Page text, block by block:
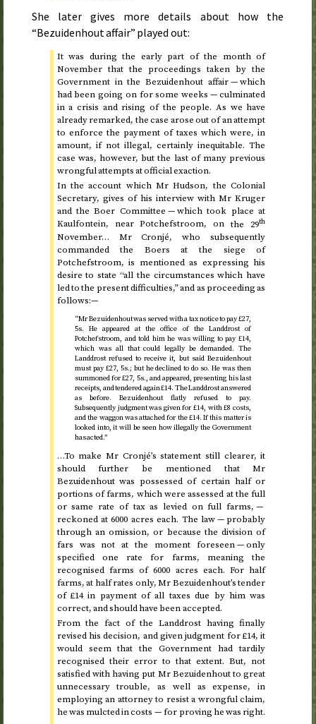
She later gives more details about how the
“Bezuidenhout affair” played out:
It was during the early part of the month of
November that the proceedings taken by the
Government in the Bezuidenhout affair — which
had been going on for some weeks — culminated
in a crisis and rising of the people. As we have
already remarked, the case arose out of an attempt
to enforce the payment of taxes which were, in
amount, if not illegal, certainly inequitable. The
case was, however, but the last of many previous
wrongful attempts at official exaction.
In the account which Mr Hudson, the Colonial
Secretary, gives of his interview with Mr Kruger
and the Boer Committee — which took place at
Kaulfontein, near Potchefstroom, onthe 29th
November… Mr Cronjé, who subsequently
commanded the Boers at the siege of
Potchefstroom, is mentioned as expressing his
desire to state “all the circumstances which have
led to the present difficulties,” and as proceeding as
follows:—
“Mr Bezuidenhout was served with a tax notice to pay £27,
5s. He appeared at the office of the Landdrost of
Potchefstroom, and told him he was willing to pay £14,
which was all that could legally be demanded. The
Landdrost refused to receive it, but said Bezuidenhout
must pay £27, 5s.; but he declined to do so. He was then
summoned for £27, 5s., and appeared, presenting his last
receipts, and tendered again £14. The Landdrost answered
as before. Bezuidenhout flatly refused to pay.
Subsequently judgment was given for £14, with £8 costs,
and the waggon was attached for the £14. If this matter is
looked into, it will be seen how illegally the Government
has acted.”
…To make Mr Cronjé’s statement still clearer, it
should further be mentioned that Mr
Bezuidenhout was possessed of certain half or
portions of farms, which were assessed at the full
or same rate of tax as levied on full farms, —
reckoned at 6000 acres each. The law — probably
through an omission, or because the division of
fars was not at the moment foreseen — only
specified one rate for farms, meaning the
recognised farms of 6000 acres each. For half
farms, at half rates only, Mr Bezuidenhout’s tender
of £14 in payment of all taxes due by him was
correct, and should have been accepted.
From the fact of the Landdrost having finally
revised his decision, and given judgment for £14, it
would seem that the Government had tardily
recognised their error to that extent. But, not
satisfied with having put Mr Bezuidenhout to great
unnecessary trouble, as well as expense, in
employing an attorney to resist a wrongful claim,
he was mulcted in costs — for proving he was right.